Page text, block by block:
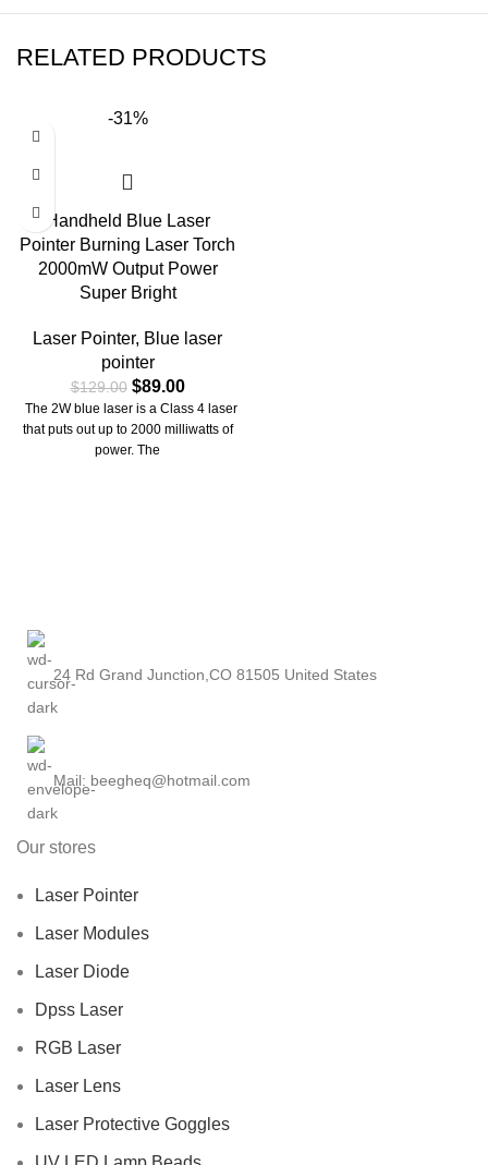
RELATED PRODUCTS
-31%
Handheld Blue Laser
Pointer Burning Laser Torch
2000mW Output Power
Super Bright
Laser Pointer, Blue laser
pointer
$129.00 $89.00
The 2W blue laser is a Class 4 laser
that puts out up to 2000 milliwatts of
power. The
24 Rd Grand Junction,CO 81505 United States
Mail: beegheq@hotmail.com
Our stores
Laser Pointer
Laser Modules
Laser Diode
Dpss Laser
RGB Laser
Laser Lens
Laser Protective Goggles